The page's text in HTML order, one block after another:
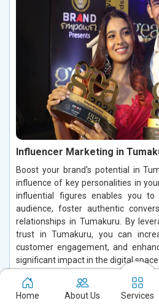
Influencer Marketing in
Boost your brand's potential in
influence of key personalities in
influential figures enables you to
audience, foster authentic
relationships in Tumakuru. By
trust in Tumakuru, you can
customer engagement, and
significant impact in the digital space.
Read More
Home About Us Services